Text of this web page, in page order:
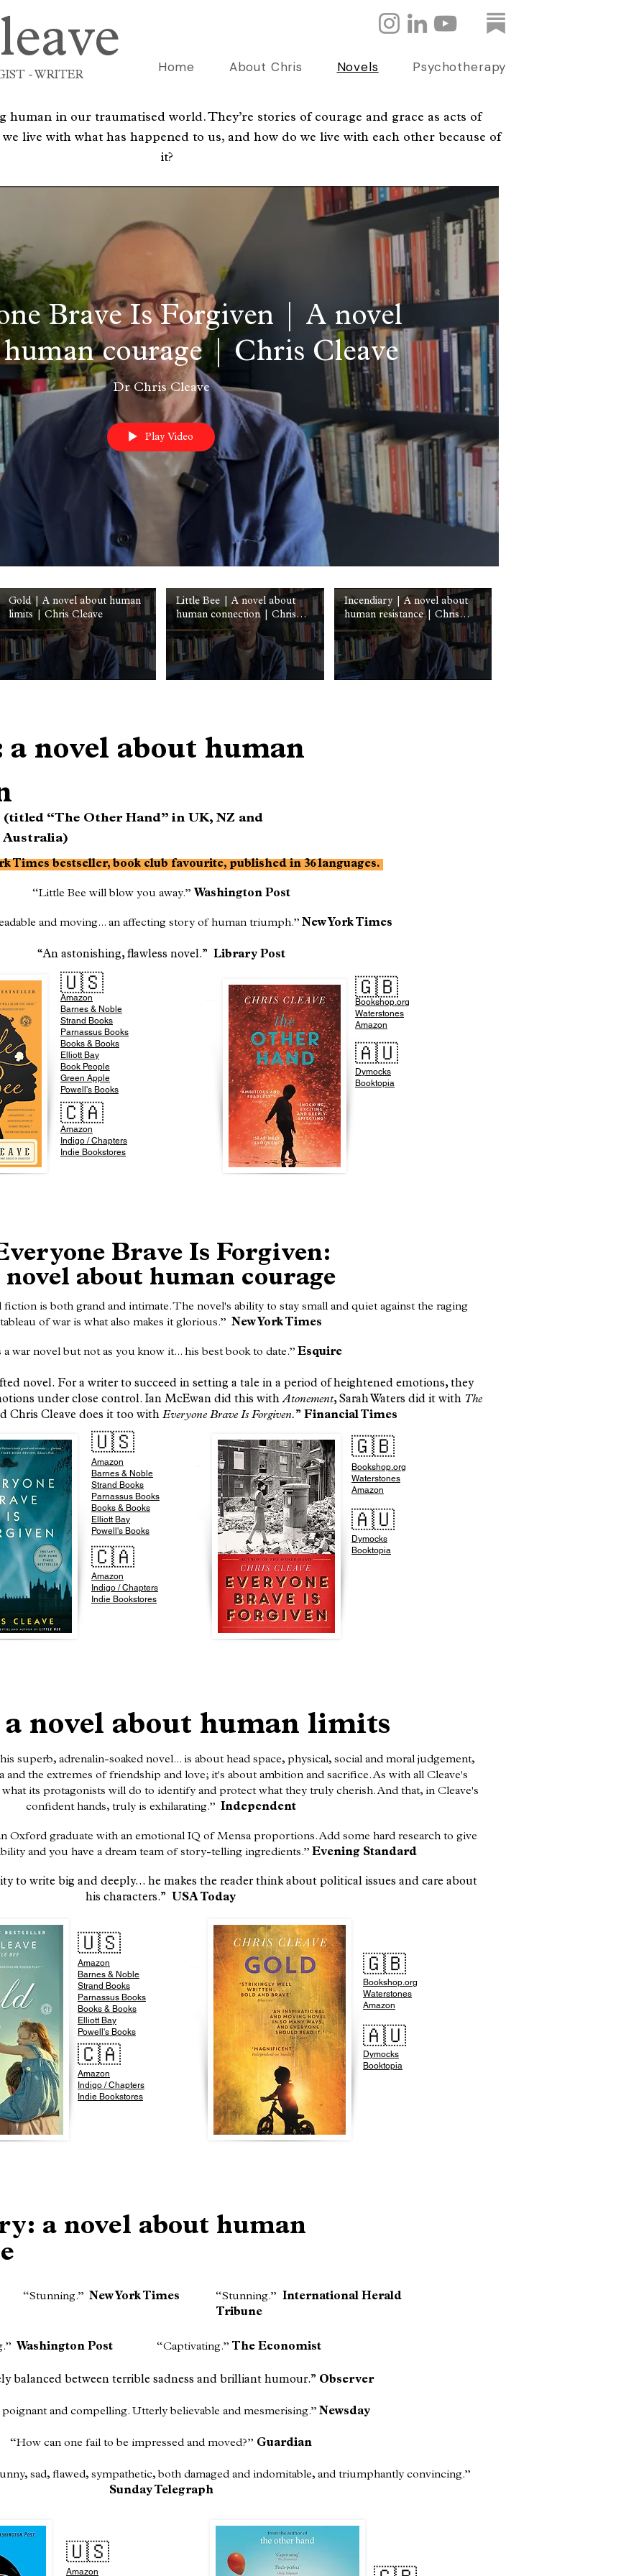
- WRITER
Home About Chris Novels Psychotherapy
human in our traumatised world. They’re stories of courage and grace as acts of
live with what has happened to us, and how do we live with each other because of
it?
Brave Is Forgiven | A novel
courage | Chris Cleave
Dr Chris Cleave
Play Video
Gold | A novel about human
limits | Chris Cleave
Little Bee | A novel about
human connection | Chris
Cleave
Incendiary | A novel about
human resistance | Chris
Cleave
novel about human
(titled “The Other Hand” in UK, NZ and
Australia)
Times bestseller, book club favourite, published in 36 languages.
“Little Bee will blow you away.” Washington Post
and moving... an affecting story of human triumph.” New York Times
“An astonishing, flawless novel.” Library Post
🇺🇸
Amazon
​Barnes & Noble
Strand Books
Parnassus Books
Books & Books
Elliott Bay
Book People
Green Apple
Powell's Books
Amazon
Indigo / Chapters
Indie Bookstores
🇨🇦
🇬🇧
Bookshop.org
Waterstones
Amazon
🇦🇺
Dymocks
Booktopia
Brave Is Forgiven:
novel about human courage
is both grand and intimate. The novel's ability to stay small and quiet against the raging
tableau of war is what also makes it glorious.” New York Times
a war novel but not as you know it... his best book to date.” Esquire
novel. For a writer to succeed in setting a tale in a period of heightened emotions, they
under close control. Ian McEwan did this withAtonement, Sarah Waters did it with The
Chris Cleave does it too with Everyone Brave Is Forgiven.” Financial Times​
🇺🇸
Amazon
​Barnes & Noble
Strand Books
Parnassus Books
Books & Books
Elliott Bay
Powell's Books
Amazon
Indigo / Chapters
Indie Bookstores
🇨🇦
🇬🇧
Bookshop.org
Waterstones
Amazon
🇦🇺
Dymocks
Booktopia
novel about human limits
superb, adrenalin-soaked novel... is about head space, physical, social and moral judgement,
and the extremes of friendship and love; it's about ambition and sacrifice. As with all Cleave's
its protagonists will do to identify and protect what they truly cherish. And that, in Cleave's
confident hands, truly is exhilarating.” Independent
Oxford graduate with an emotional IQ of Mensa proportions. Add some hard research to give
and you have a dream team of story-telling ingredients.” Evening Standard
to write big and deeply... he makes the reader think about political issues and care about
his characters.” USA Today
🇺🇸
Amazon
​Barnes & Noble​
Strand Books
Parnassus Books
Books & Books
Elliott Bay
Powell's Books
Amazon
Indigo / Chapters
Indie Bookstores
🇨🇦
🇬🇧
Bookshop.org
Waterstones
Amazon
🇦🇺
Dymocks
Booktopia
a novel about human
​“Stunning.” New York Times​ “Stunning.” International Herald
Tribune
Washington Post ​“Captivating.” The Economist
balanced between terrible sadness and brilliant humour.” Observer
poignant and compelling. Utterly believable and mesmerising.” Newsday
“How can one fail to be impressed and moved?” Guardian
sad, flawed, sympathetic, both damaged and indomitable, and triumphantly convincing.”
Sunday Telegraph
🇺🇸
Amazon